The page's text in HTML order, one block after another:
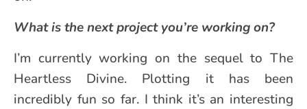
What is the next project you’re working on?
I’m currently working on the sequel to The
Heartless Divine. Plotting it has been
incredibly fun so far. I think it’s an interesting